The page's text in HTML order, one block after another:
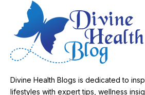
Divine Health Blogs is dedicated to
lifestyles with expert tips, wellness